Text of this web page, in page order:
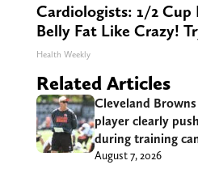
Cardiologists: 1/2 Cup
Belly Fat Like Crazy!
Health Weekly
Related Articles
Cleveland
player clearly
during training
August 7, 2026